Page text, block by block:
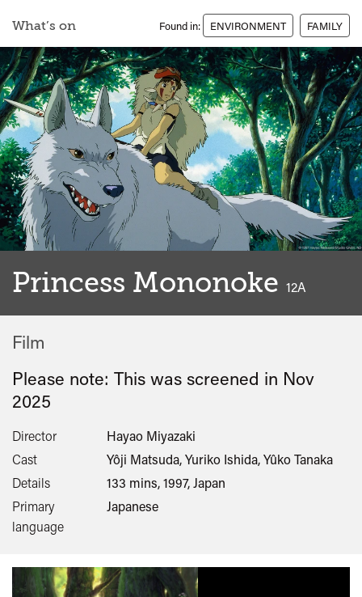
What’s on Found in: ENVIRONMENT FAMILY
Princess Mononoke 12A
Film
Please note: This was screened in Nov
2025
Director
Hayao Miyazaki
Cast
Yôji Matsuda, Yuriko Ishida, Yûko Tanaka
Details
133 mins, 1997, Japan
Primary
language
Japanese